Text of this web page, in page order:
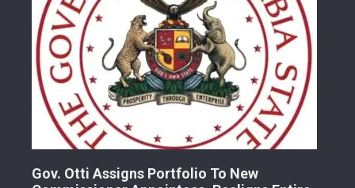
Gov. Otti Assigns Portfolio To New